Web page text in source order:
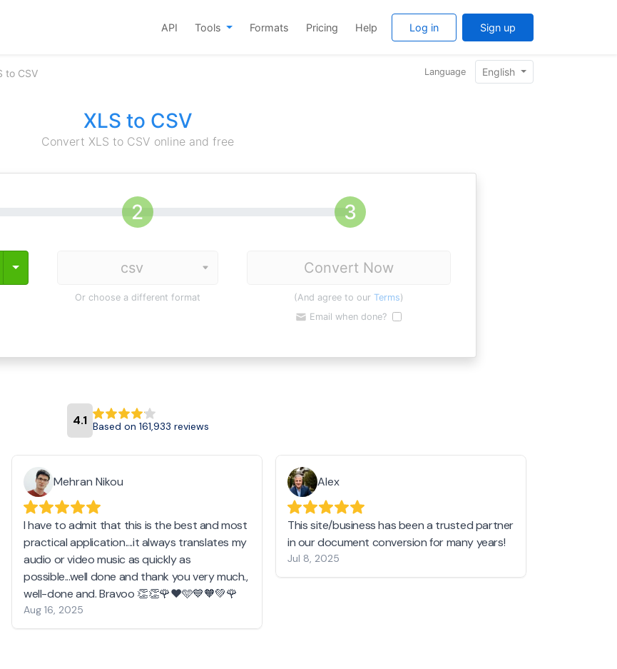
API Tools Formats Pricing Help Log in Sign up
to CSV Language English
XLS to CSV
Convert XLS to CSV online and free
Toggle Dropdown
Or choose a different format
Convert Now
(And agree to our Terms)
Email when done?
4.1 Based on 161,933 reviews
Mehran Nikou
I have to admit that this is the best and most
practical application....it always translates my
audio or video music as quickly as
possible...well done and thank you very much.,
well-done and. Bravoo 👏👏🌹❤️🩵💙🧡💚🌹
Aug 16, 2025
Alex
This site/business has been a trusted partner
in our document conversion for many years!
Jul 8, 2025